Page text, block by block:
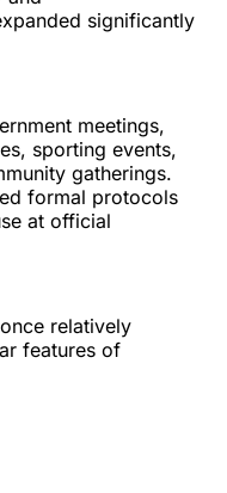
significantly
meetings,
sporting events,
gatherings.
formal protocols
at official
relatively
features of